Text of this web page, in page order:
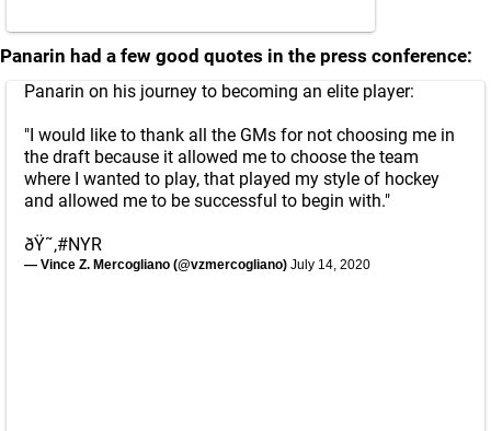
Panarin had a few good quotes in the press conference:
Panarin on his journey to becoming an elite player:
"I would like to thank all the GMs for not choosing me in
the draft because it allowed me to choose the team
where I wanted to play, that played my style of hockey
and allowed me to be successful to begin with."
ðŸ˜‚#NYR
— Vince Z. Mercogliano (@vzmercogliano) July 14, 2020